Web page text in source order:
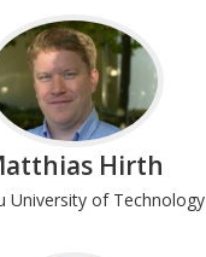
Hirth
University of Technology